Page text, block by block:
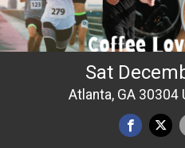
Sat
Atlanta, GA 30304